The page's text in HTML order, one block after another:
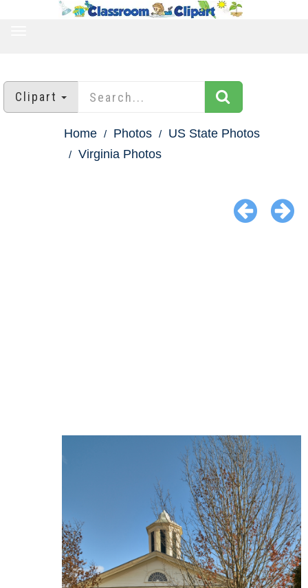
Clipart
Home Photos
US State Photos
Virginia Photos